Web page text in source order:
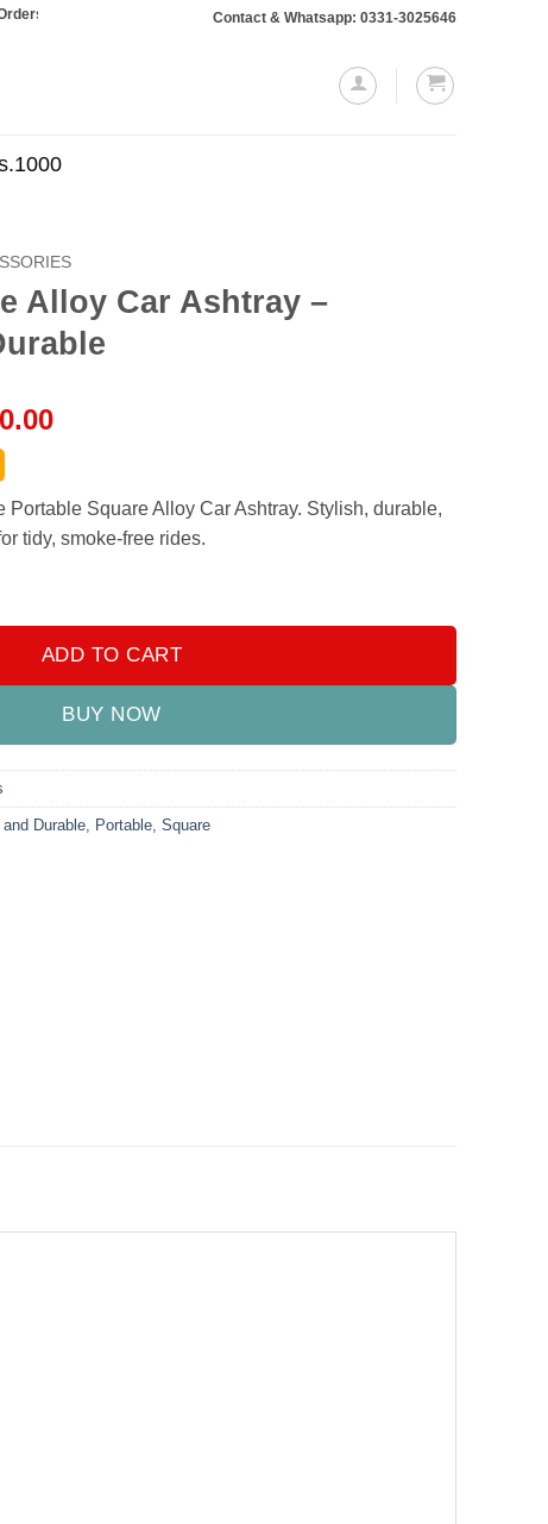
10,000 or more will require a 10% advance payment. Thanks
Contact & Whatsapp: 0331-3025646
Alloy Car Ashtray –
Current
₨1,250.00.
Portable Square Alloy Car Ashtray. Stylish, durable,
tidy, smoke-free rides.
– Compact and Durable quantity
ADD TO CART
BUY NOW
Durable Portable Square